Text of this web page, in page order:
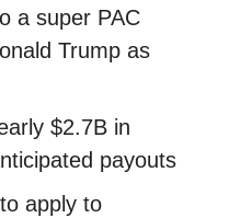
a super PAC
Trump as
$2.7B in
payouts
apply to